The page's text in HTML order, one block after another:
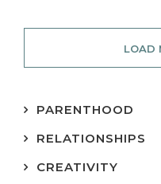
LOAD
PARENTHOOD
RELATIONSHIPS
CREATIVITY